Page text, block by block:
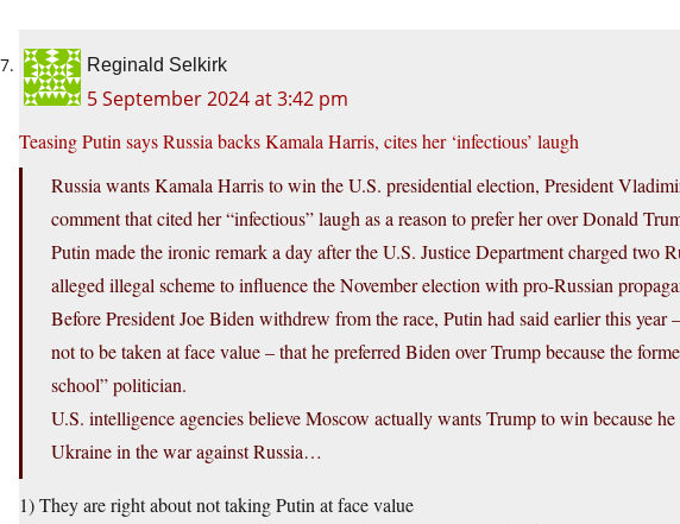
Reginald Selkirk
5 September 2024 at 3:42 pm
Teasing Putin says Russia backs Kamala Harris, cites her ‘infectious’ laugh
Russia wants Kamala Harris to win the U.S. presidential election, President
comment that cited her “infectious” laugh as a reason to prefer her over Donald
Putin made the ironic remark a day after the U.S. Justice Department charged two
alleged illegal scheme to influence the November election with pro-Russian
Before President Joe Biden withdrew from the race, Putin had said earlier this year
not to be taken at face value – that he preferred Biden over Trump because the
school” politician.
U.S. intelligence agencies believe Moscow actually wants Trump to win because
Ukraine in the war against Russia…
1) They are right about not taking Putin at face value